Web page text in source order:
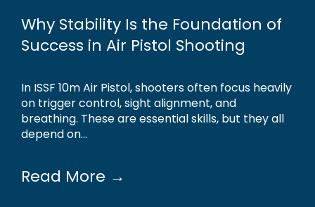
Why Stability Is the Foundation of
Success in Air Pistol Shooting
In ISSF 10m Air Pistol, shooters often focus heavily
on trigger control, sight alignment, and
breathing. These are essential skills, but they all
depend on...
Read More →